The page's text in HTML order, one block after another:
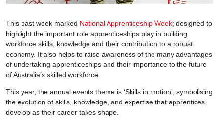
This past week marked National Apprenticeship Week; designed to
highlight the important role apprenticeships play in building
workforce skills, knowledge and their contribution to a robust
economy. It also helps to raise awareness of the many advantages
of undertaking apprenticeships and their importance to the future
of Australia’s skilled workforce.
This year, the annual events theme is ‘Skills in motion’, symbolising
the evolution of skills, knowledge, and expertise that apprentices
develop as their career takes shape.